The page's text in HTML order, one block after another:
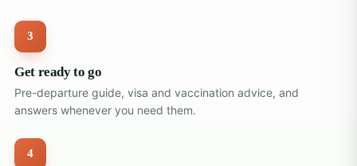
3
Get ready to go
Pre-departure guide, visa and vaccination advice, and
answers whenever you need them.
4